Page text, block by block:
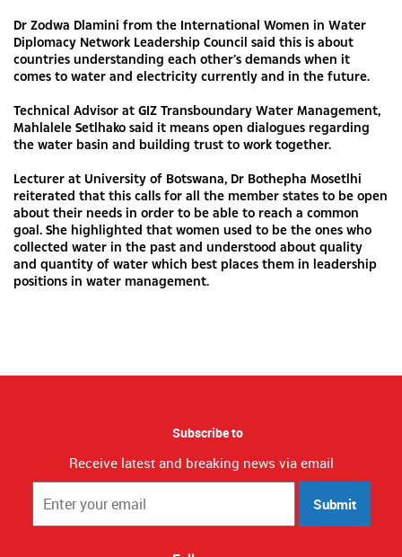
Dr Zodwa Dlamini from the International Women in Water
Diplomacy Network Leadership Council said this is about
countries understanding each other’s demands when it
comes to water and electricity currently and in the future.
Technical Advisor at GIZ Transboundary Water Management,
Mahlalele Setlhako said it means open dialogues regarding
the water basin and building trust to work together.
Lecturer at University of Botswana, Dr Bothepha Mosetlhi
reiterated that this calls for all the member states to be open
about their needs in order to be able to reach a common
goal. She highlighted that women used to be the ones who
collected water in the past and understood about quality
and quantity of water which best places them in leadership
positions in water management.
Subscribe to
Receive latest and breaking news via email
Submit